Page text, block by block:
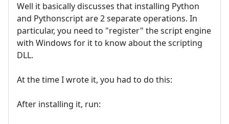
Well it basically discusses that installing Python
and Pythonscript are 2 separate operations. In
particular, you need to "register" the script engine
with Windows for it to know about the scripting
DLL.
At the time I wrote it, you had to do this:
After installing it, run: